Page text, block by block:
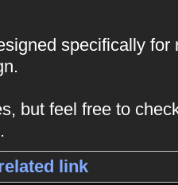
specifically
but feel free to
link